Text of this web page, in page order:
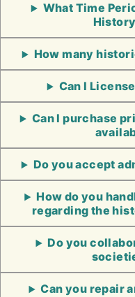
What Time
How many
Can I
Can I purchase
Do you accept
How do you
regarding the
Do you
Can you repair